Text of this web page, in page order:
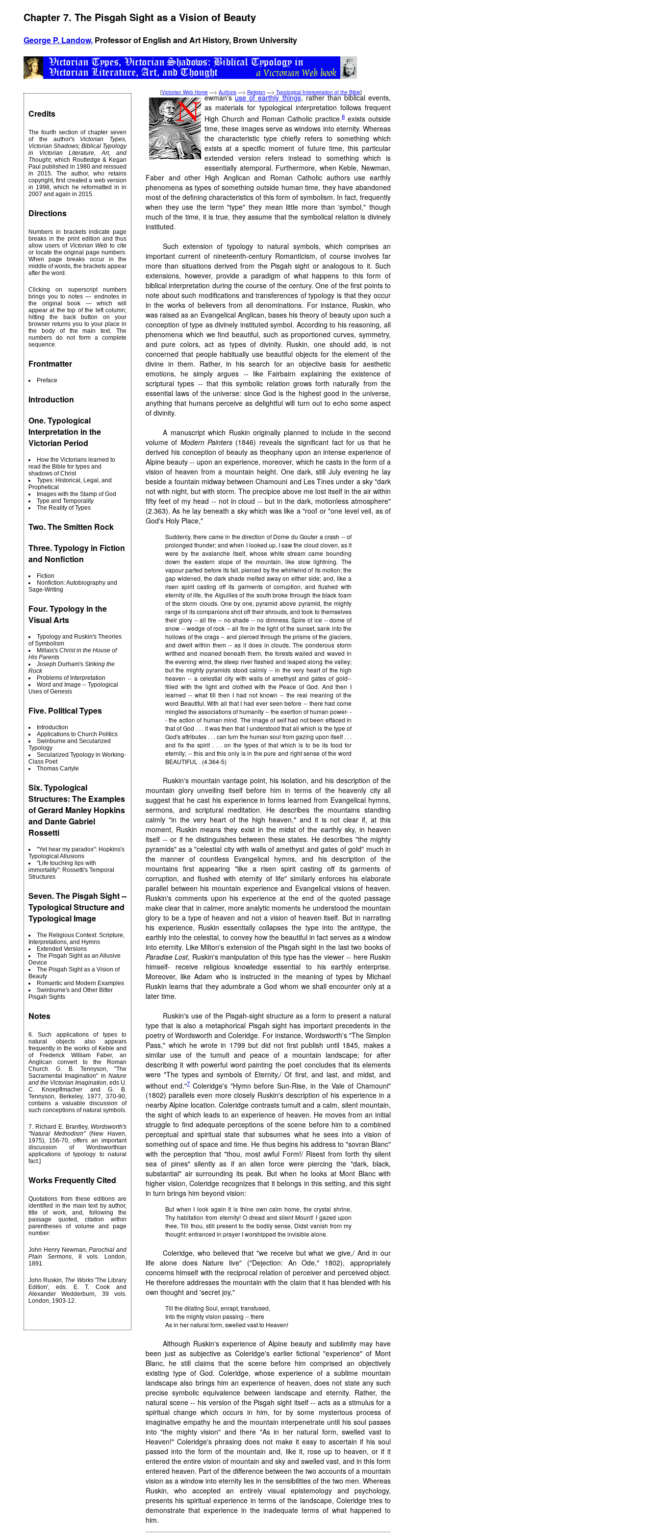
Chapter 7. The Pisgah Sight as a Vision of Beauty
George P. Landow, Professor of English and Art History, Brown University
[Victorian Web Home —> Authors —> Religion —> Typological Interpretation of the Bible]
Credits
The fourth section of chapter seven
of the author's Victorian Types,
Victorian Shadows; Biblical Typology
in Victorian Literature, Art, and
Thought, which Routledge & Kegan
Paul published in 1980 and reissued
in 2015. The author, who retains
copyright, first created a web version
in 1998, which he reformatted in in
2007 and again in 2015.
Directions
Numbers in brackets indicate page
breaks in the print edition and thus
allow users of Victorian Web to cite
or locate the original page numbers.
When page breaks occur in the
middle of words, the brackets appear
after the word.
Clicking on superscript numbers
brings you to notes — endnotes in
the original book — which will
appear at the top of the left column;
hitting the back button on your
browser returns you to your place in
the body of the main text. The
numbers do not form a complete
sequence.
Frontmatter
Preface
Introduction
One. Typological
Interpretation in the
Victorian Period
How the Victorians learned to
read the Bible for types and
shadows of Christ
Types: Historical, Legal, and
Prophetical
Images with the Stamp of God
Type and Temporality
The Reality of Types
Two.The Smitten Rock
Three. Typology in Fiction
and Nonfiction
Fiction
Nonfiction: Autobiography and
Sage-Writing
Four. Typology in the
Visual Arts
Typology and Ruskin's Theories
of Symbolism
Millais's Christ in the House of
His Parents
Joseph Durham's Striking the
Rock
Problems of Interpretation
Word and Image -- Typological
Uses of Genesis
Five. Political Types
Introduction
Applications to Church Politics
Swinburne and Secularized
Typology
Secularized Typology in Working-
Class Poet
Thomas Carlyle
Six. Typological
Structures: The Examples
of Gerard Manley Hopkins
and Dante Gabriel
Rossetti
"Yet hear my paradox": Hopkins's
Typological Allusions
"Life touching lips with
immortality": Rossetti's Temporal
Structures
Seven. The Pisgah Sight --
Typological Structure and
Typological Image
The Religious Context: Scripture,
Interpretations, and Hymns
Extended Versions
The Pisgah Sight as an Allusive
Device
The Pisgah Sight as a Vision of
Beauty
Romantic and Modern Examples
Swinburne's and Other Bitter
Pisgah Sights
Notes
6. Such applications of types to
natural objects also appears
frequently in the works of Keble and
of Frederick William Faber, an
Anglican convert to the Roman
Church. G. B. Tennyson, "The
Sacramental Imagination" in Nature
and the Victorian Imagination, eds U.
C. Knoepflmacher and G. B.
Tennyson, Berkeley, 1977, 370-90,
contains a valuable discussion of
such conceptions of natural symbols.
7. Richard E. Brantley, Wordsworth's
"Natural Methodism"(New Haven,
1975), 156-70, offers an important
discussion of Wordsworthian
applications of typology to natural
fact.]
Works Frequently Cited
Quotations from these editions are
identified in the main text by author,
title of work, and, following the
passage quoted, citation within
parentheses of volume and page
number:
John Henry Newman,Parochial and
Plain Sermons, 8 vols. London,
1891.
John Ruskin, The Works'The Library
Edition', eds. E. T. Cook and
Alexander Wedderburn, 39 vols.
London, 1903-12.
ewman'suse of earthly things, rather than biblical events,
as materials for typological interpretation follows frequent
High Church and Roman Catholic practice.6 exists outside
time, these images serve as windows into eternity. Whereas
the characteristic type chiefly refers to something which
exists at a specific moment of future time, this particular
extended version refers instead to something which is
essentially atemporal. Furthermore, when Keble, Newman,
Faber and other High Anglican and Roman Catholic authors use earthly
phenomena as types of something outside human time, they have abandoned
most of the defining characteristics of this form of symbolism. In fact, frequently
when they use the term "type" they mean little more than 'symbol," though
much of the time, it is true, they assume that the symbolical relation is divinely
instituted.
Such extension of typology to natural symbols, which comprises an
important current of nineteenth-century Romanticism, of course involves far
more than situations derived from the Pisgah sight or analogous to it. Such
extensions, however, provide a paradigm of what happens to this form of
biblical interpretation during the course of the century. One of the first points to
note about such modifications and transferences of typology is that they occur
in the works of believers from all denominations. For instance, Ruskin, who
was raised as an Evangelical Anglican, bases his theory of beauty upon such a
conception of type as divinely instituted symbol. According to his reasoning, all
phenomena which we find beautiful, such as proportioned curves, symmetry,
and pure colors, act as types of divinity. Ruskin, one should add, is not
concerned that people habitually use beautiful objects for the element of the
divine in them. Rather, in his search for an objective basis for aesthetic
emotions, he simply argues -- like Fairbairn explaining the existence of
scriptural types -- that this symbolic relation grows forth naturally from the
essential laws of the universe: since God is the highest good in the universe,
anything that humans perceive as delightful will turn out to echo some aspect
of divinity.
A manuscript which Ruskin originally planned to include in the second
volume of Modern Painters (1846) reveals the significant fact for us that he
derived his conception of beauty as theophany upon an intense experience of
Alpine beauty -- upon an experience, moreover, which he casts in the form of a
vision of heaven from a mountain height. One dark, still July evening he lay
beside a fountain midway between Chamouni and Les Tines under a sky "dark
not with night, but with storm. The precipice above me lost itself in the air within
fifty feet of my head -- not in cloud -- but in the dark, motionless atmosphere"
(2.363). As he lay beneath a sky which was like a "roof or "one level veil, as of
God's Holy Place,"
Suddenly, there came in the direction of Dome du Gouter a crash -- of
prolonged thunder; and when I looked up, I saw the cloud cloven, as it
were by the avalanche itself, whose white stream came bounding
down the eastern slope of the mountain, like slow lightning. The
vapour parted before its fall, pierced by the whirlwind of its motion; the
gap widened, the dark shade melted away on either side; and, like a
risen spirit casting off its garments of corruption, and flushed with
eternity of life, the Aiguilles of the south broke through the black foam
of the storm clouds. One by one, pyramid above pyramid, the mighty
range of its companions shot off their shrouds, and took to themselves
their glory -- all fire -- no shade -- no dimness. Spire of ice -- dome of
snow -- wedge of rock -- all fire in the light of the sunset, sank into the
hollows of the crags -- and pierced through the prisms of the glaciers,
and dwelt within them -- as it does in clouds. The ponderous storm
writhed and moaned beneath them, the forests wailed and waved in
the evening wind, the steep river flashed and leaped along the valley;
but the mighty pyramids stood calmly -- in the very heart of the high
heaven -- a celestial city with walls of amethyst and gates of gold--
filled with the light and clothed with the Peace of God. And then I
learned -- what till then I had not known -- the real meaning of the
word Beautiful. With all that I had ever seen before -- there had come
mingled the associations of humanity -- the exertion of human power- -
- the action of human mind. The image of self had not been effaced in
that of God . . . it was then that I understood that all which is the type of
God's attributes . . . can turn the human soul from gazing upon itself . . .
and fix the spirit . . . on the types of that which is to be its food for
eternity; -- this and this only is in the pure and right sense of the word
BEAUTIFUL . (4.364-5)
Ruskin's mountain vantage point, his isolation, and his description of the
mountain glory unveiling itself before him in terms of the heavenly city all
suggest that he cast his experience in forms learned from Evangelical hymns,
sermons, and scriptural meditation. He describes the mountains standing
calmly "in the very heart of the high heaven," and it is not clear if, at this
moment, Ruskin means they exist in the midst of the earthly sky, in heaven
itself -- or if he distinguishes between these states. He describes "the mighty
pyramids" as a "celestial city with walls of amethyst and gates of gold" much in
the manner of countless Evangelical hymns, and his description of the
mountains first appearing "like a risen spirit casting off its garments of
corruption, and flushed with eternity of life" similarly enforces his elaborate
parallel between his mountain experience and Evangelical visions of heaven.
Ruskin's comments upon his experience at the end of the quoted passage
make clear that in calmer, more analytic moments he understood the mountain
glory to be a type of heaven and not a vision of heaven itself. But in narrating
his experience, Ruskin essentially collapses the type into the antitype, the
earthly into the celestial, to convey how the beautiful in fact serves as a window
into eternity. Like Milton's extension of the Pisgah sight in the last two books of
Paradise Lost, Ruskin's manipulation of this type has the viewer -- here Ruskin
himself- receive religious knowledge essential to his earthly enterprise.
Moreover, like Adam who is instructed in the meaning of types by Michael
Ruskin learns that they adumbrate a God whom we shall encounter only at a
later time.
Ruskin's use of the Pisgah-sight structure as a form to present a natural
type that is also a metaphorical Pisgah sight has important precedents in the
poetry of Wordsworth and Coleridge. For instance, Wordsworth's "The Simplon
Pass," which he wrote in 1799 but did not first publish until 1845, makes a
similar use of the tumult and peace of a mountain landscape; for after
describing it with powerful word painting the poet concludes that its elements
were "The types and symbols of Eternity,/ Of first, and last, and midst, and
without end."7 Coleridge's "Hymn before Sun-Rise, in the Vale of Chamouni"
(1802) parallels even more closely Ruskin's description of his experience in a
nearby Alpine location. Coleridge contrasts tumult and a calm, silent mountain,
the sight of which leads to an experience of heaven. He moves from an initial
struggle to find adequate perceptions of the scene before him to a combined
perceptual and spiritual state that subsumes what he sees into a vision of
something out of space and time. He thus begins his address to "sovran Blanc"
with the perception that "thou, most awful Form!/ Risest from forth thy silent
sea of pines" silently as if an alien force were piercing the "dark, black,
substantial" air surrounding its peak. But when he looks at Mont Blanc with
higher vision, Coleridge recognizes that it belongs in this setting, and this sight
in turn brings him beyond vision:
But when I look again It is thine own calm home, the crystal shrine,
Thy habitation from eternity! O dread and silent Mount! I gazed upon
thee, Till thou, still present to the bodily sense, Didst vanish from my
thought: entranced in prayer I worshipped the invisible alone.
Coleridge, who believed that "we receive but what we give,/ And in our
life alone does Nature live" ("Dejection: An Ode," 1802), appropriately
concerns himself with the reciprocal relation of perceiver and perceived object.
He therefore addresses the mountain with the claim that it has blended with his
own thought and 'secret joy,"
Till the dilating Soul, enrapt, transfused,
Into the mighty vision passing -- there
As in her natural form, swelled vast to Heaven!
Although Ruskin's experience of Alpine beauty and sublimity may have
been just as subjective as Coleridge's earlier fictional "experience" of Mont
Blanc, he still claims that the scene before him comprised an objectively
existing type of God. Coleridge, whose experience of a sublime mountain
landscape also brings him an experience of heaven, does not state any such
precise symbolic equivalence between landscape and eternity. Rather, the
natural scene -- his version of the Pisgah sight itself -- acts as a stimulus for a
spiritual change which occurs in him, for by some mysterious process of
imaginative empathy he and the mountain interpenetrate until his soul passes
into "the mighty vision" and there "As in her natural form, swelled vast to
Heaven!" Coleridge's phrasing does not make it easy to ascertain if his soul
passed into the form of the mountain and, like it, rose up to heaven, or if it
entered the entire vision of mountain and sky and swelled vast, and in this form
entered heaven. Part of the difference between the two accounts of a mountain
vision as a window into eternity lies in the sensibilities of the two men. Whereas
Ruskin, who accepted an entirely visual epistemology and psychology,
presents his spiritual experience in terms of the landscape, Coleridge tries to
demonstrate that experience in the inadequate terms of what happened to
him.